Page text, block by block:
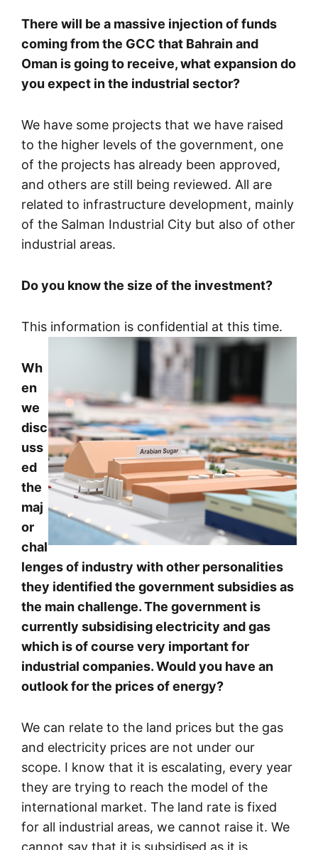
There will be a massive injection of funds
coming from the GCC that Bahrain and
Oman is going to receive, what expansion do
you expect in the industrial sector?
We have some projects that we have raised
to the higher levels of the government, one
of the projects has already been approved,
and others are still being reviewed. All are
related to infrastructure development, mainly
of the Salman Industrial City but also of other
industrial areas.
Do you know the size of the investment?
This information is confidential at this time.
Wh
en
we
disc
uss
ed
the
maj
or
chal
lenges of industry with other personalities
they identified the government subsidies as
the main challenge. The government is
currently subsidising electricity and gas
which is of course very important for
industrial companies. Would you have an
outlook for the prices of energy?
We can relate to the land prices but the gas
and electricity prices are not under our
scope. I know that it is escalating, every year
they are trying to reach the model of the
international market. The land rate is fixed
for all industrial areas, we cannot raise it. We